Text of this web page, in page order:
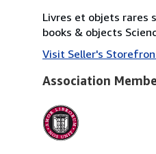
Livres et objets rares
books & objects
Visit Seller's
Association